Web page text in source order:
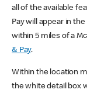
all of the available
Pay will appear in
within 5 miles of a
& Pay.
Within the location
the white detail box